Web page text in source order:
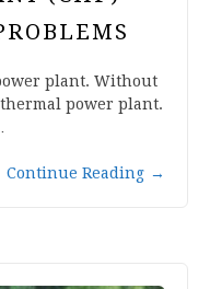
plant. Without
thermal power plant.
Continue Reading →